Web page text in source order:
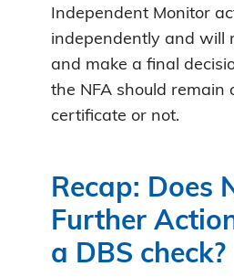
Independent Monitor
independently and will
and make a final
the NFA should remain
certificate or not.
Recap: Does
Further
a DBS check?